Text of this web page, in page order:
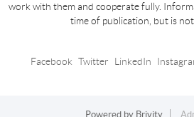
work with them and cooperate fully.
time of publication, but is
Facebook Twitter LinkedIn
Powered by Brivity